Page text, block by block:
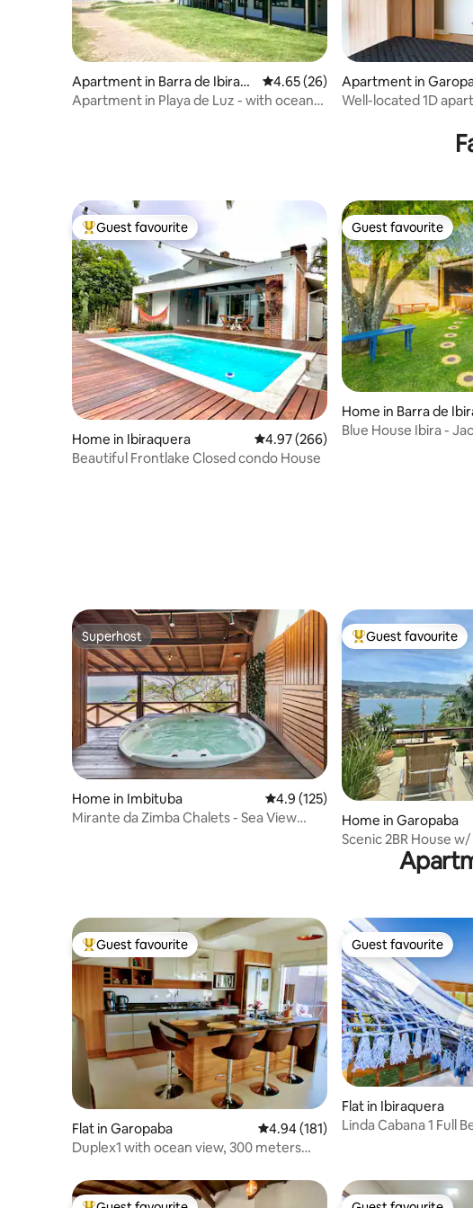
Apartment in Barra de Ibiraq
uera
4.65 out of 5 average rating, 26
4.65 (26)
Apartment in Playa de Luz - with ocean
Apartment in
Well-located 1D
Top guest favourite
Guest favourite
Home in Ibiraquera 4.97 out of 5 average rating, 266
4.97 (266)
Beautiful Frontlake Closed condo House
Guest favourite
Guest favourite
Home in Barra de
Blue House Ibira -
Superhost
Superhost
Home in Imbituba 4.9 out of 5 average rating, 125
4.9 (125)
Mirante da Zimba Chalets - Sea View
Top guest favourite
Guest favourite
Home in Garopaba
Scenic 2BR House
Top guest favourite
Guest favourite
Flat in Garopaba 4.94 out of 5 average rating, 181
4.94 (181)
Duplex1 with ocean view, 300 meters
Guest favourite
Guest favourite
Flat in Ibiraquera
Linda Cabana 1 Full